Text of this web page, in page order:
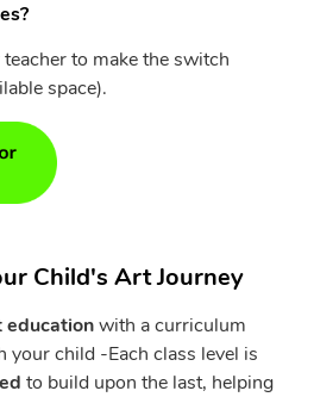
to make the switch
space).
Child's Art Journey
educationwith a curriculum
child -Each class level is
to build upon the last, helping